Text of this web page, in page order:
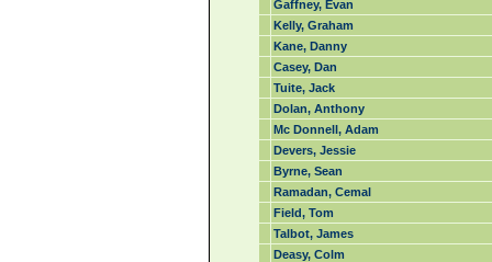
Gaffney, Evan
Kelly, Graham
Kane, Danny
Casey, Dan
Tuite, Jack
Dolan, Anthony
Mc Donnell, Adam
Devers, Jessie
Byrne, Sean
Ramadan, Cemal
Field, Tom
Talbot, James
Deasy, Colm